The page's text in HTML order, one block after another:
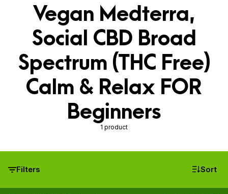
Vegan Medterra,
Social CBD Broad
Spectrum (THC Free)
Calm & Relax FOR
Beginners
1 product
Filters Sort